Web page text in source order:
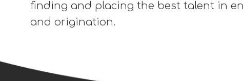
focused on voluntary or compliance
provide tailored recruitment solutions
origination team, or looking for your